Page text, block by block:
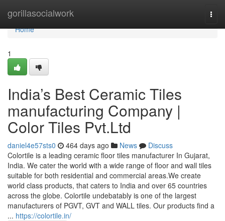
gorillasocialwork
Home
Home
1
India’s Best Ceramic Tiles
manufacturing Company |
Color Tiles Pvt.Ltd
daniel4e57sts0 464 days ago News
Discuss
Colortile is a leading ceramic floor tiles manufacturer In Gujarat,
India. We cater the world with a wide range of floor and wall tiles
suitable for both residential and commercial areas.We create
world class products, that caters to India and over 65 countries
across the globe. Colortile undebatably is one of the largest
manufacturers of PGVT, GVT and WALL tiles. Our products find a
... https://colortile.in/